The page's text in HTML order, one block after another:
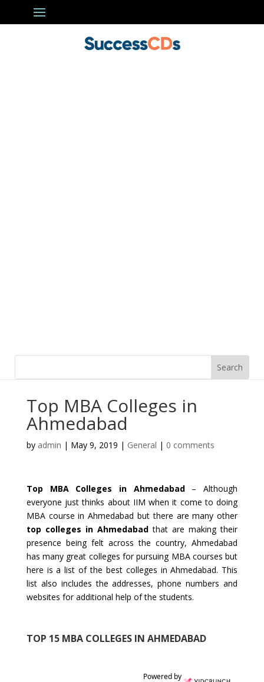
Top MBA Colleges in
Ahmedabad
by admin | May 9, 2019 | General | 0 comments
Top MBA Colleges in Ahmedabad– Although
everyone just thinks about IIM when it come to doing
MBA course in Ahmedabad but there are many other
top colleges in Ahmedabadthat are making their
presence being felt across the country, Ahmedabad
has many great colleges for pursuing MBA courses but
here is a list of the best colleges in Ahmedabad. This
list also includes the addresses, phone numbers and
websites for additional help of the students.
TOP 15 MBA COLLEGES IN AHMEDABAD
Powered by